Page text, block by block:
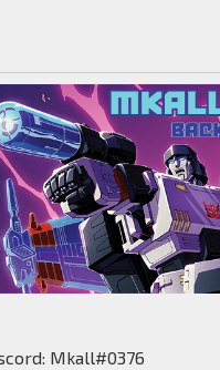
Mkall#0376